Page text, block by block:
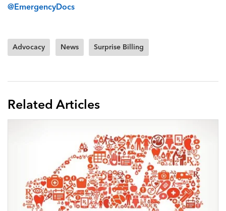
@EmergencyDocs
Advocacy News Surprise Billing
Related Articles